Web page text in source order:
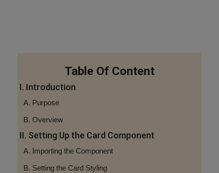
Table Of Content
I. Introduction
A. Purpose
B. Overview
II. Setting Up the Card Component
A. Importing the Component
B. Setting the Card Styling